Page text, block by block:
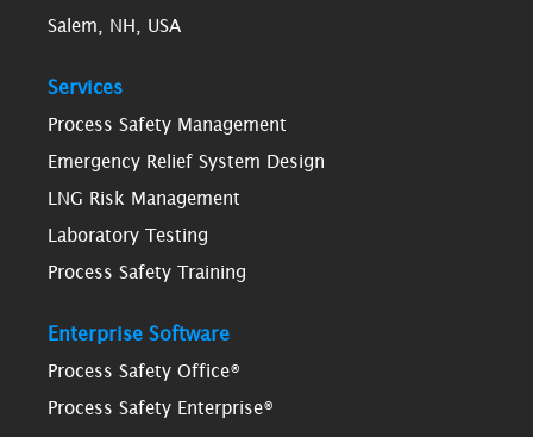
Salem, NH, USA
Services
Process Safety Management
Emergency Relief System Design
LNG Risk Management
Laboratory Testing
Process Safety Training
Enterprise Software
Process Safety Office®
Process Safety Enterprise®